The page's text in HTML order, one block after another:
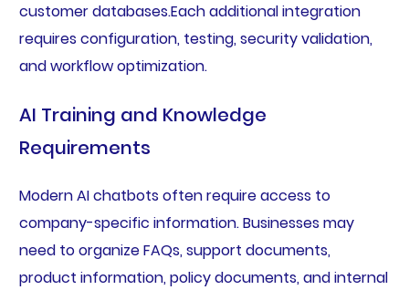
customer databases.Each additional integration
requires configuration, testing, security validation,
and workflow optimization.
AI Training and Knowledge
Requirements
Modern AI chatbots often require access to
company-specific information. Businesses may
need to organize FAQs, support documents,
product information, policy documents, and internal